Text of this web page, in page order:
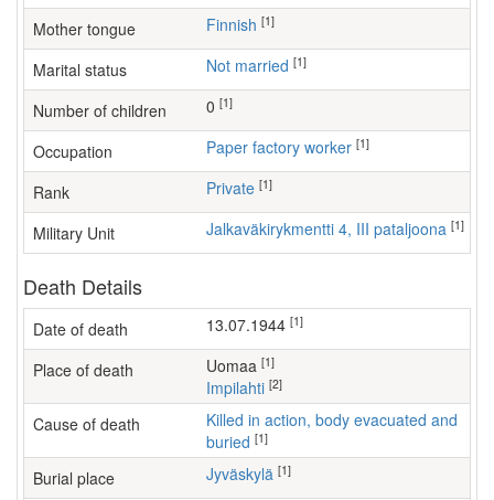
Mother tongue Finnish [1]
Marital status Not married [1]
Number of children [1]
Occupation paper factory worker [1]
Rank Private [1]
Military Unit Jalkaväkirykmentti 4, III pataljoona [1]
Death Details
Date of death 13.07.1944 [1]
Place of death Uomaa [1]
Impilahti [2]
Cause of death
Killed in action, body evacuated and
buried [1]
Burial place Jyväskylä [1]